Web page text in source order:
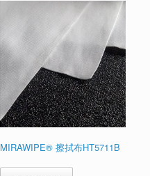
MIRAWIPE® 擦拭布HT5711B